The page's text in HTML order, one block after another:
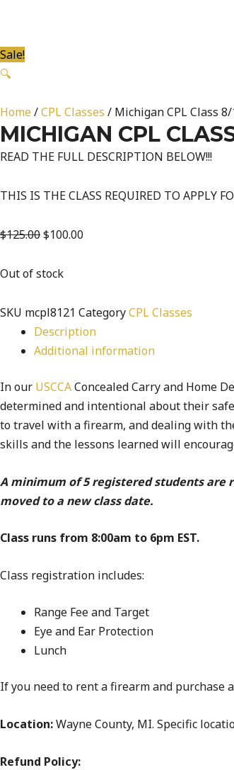
Sale!
🔍
Home/CPL Classes / Michigan CPL Class
MICHIGAN CPL
READ THE FULL DESCRIPTION BELOW!!!
THIS IS THE CLASS REQUIRED TO APPLY
$125.00$100.00
Out of stock
SKU mcpl8121 CategoryCPL Classes
Description
Additional information
In our USCCAConcealed Carry and Home
determined and intentional about their
to travel with a firearm, and dealing with
skills and the lessons learned will
A minimum of 5 registered students
moved to a new class date.
Class runs from 8:00am to 6pm EST.
Class registration includes:
Range Fee and Target
Eye and Ear Protection
Lunch
If you need to rent a firearm and
Location:Wayne County, MI. Specific
Refund Policy: